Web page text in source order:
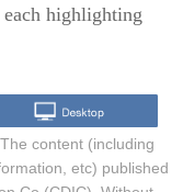
highlighting
content (including
etc) published